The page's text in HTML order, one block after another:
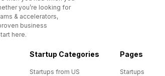
you’re looking for
& accelerators,
business
here.
Startup Categories
Startups from US
Pages
Startups